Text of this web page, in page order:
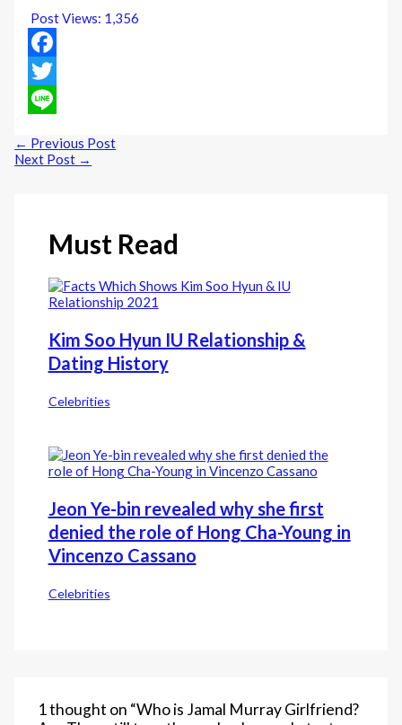
Post Views: 1,356
Facebook
Twitter
← Previous Post
Next Post →
Must Read
Kim Soo Hyun IU Relationship &
Dating History
Celebrities
Jeon Ye-bin revealed why she first
denied the role of Hong Cha-Young in
Vincenzo Cassano
Celebrities
1 thought on “Who is Jamal Murray Girlfriend?